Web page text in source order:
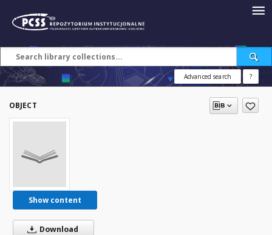
Advanced search ?
OBJECT
Show content
Download